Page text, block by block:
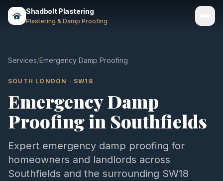
Shadbolt Plastering
Plastering & Damp Proofing
Areas
About
Contact
Call 07803 461497
Services/Emergency Damp Proofing
SOUTH LONDON · SW18
Emergency Damp
Proofingin Southfields
Expert emergency damp proofing for
homeowners and landlords across
Southfields and the surrounding SW18